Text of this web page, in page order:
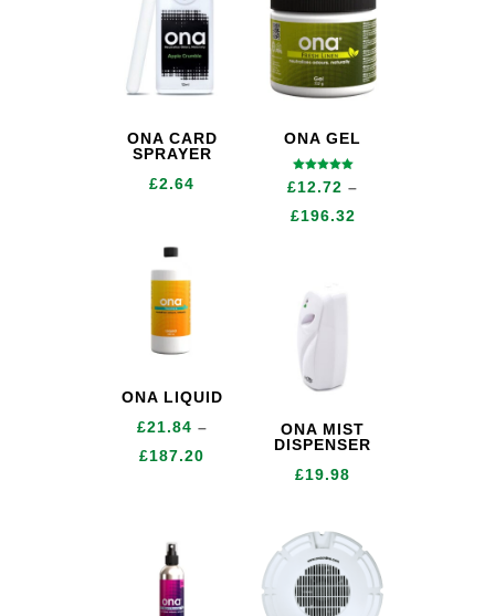
through
£19.20
ONA CARD
SPRAYER
£2.64
ONA GEL
Rated
5.00
£12.72 –
£196.32Price
ONA LIQUID
£21.84 –
£187.20
£187.20
ONA MIST
DISPENSER
£19.98